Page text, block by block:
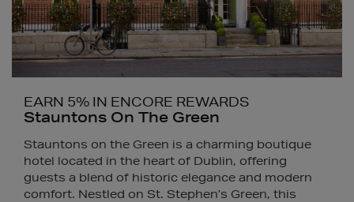
EARN 5% IN ENCORE REWARDS
Stauntons On The Green
Stauntons on the Green is a charming boutique
hotel located in the heart of Dublin, offering
guests a blend of historic elegance and modern
comfort. Nestled on St. Stephen’s Green, this